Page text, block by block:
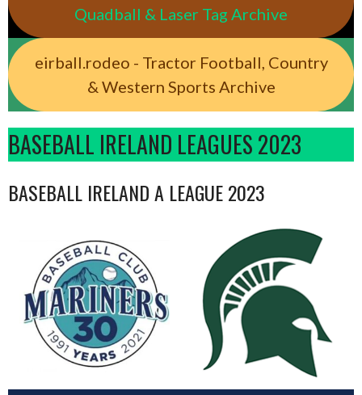
Quadball & Laser Tag Archive
eirball.rodeo - Tractor Football, Country
& Western Sports Archive
BASEBALL IRELAND LEAGUES 2023
BASEBALL IRELAND A LEAGUE 2023